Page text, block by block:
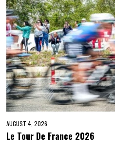
AUGUST 4, 2026
Le Tour De France 2026